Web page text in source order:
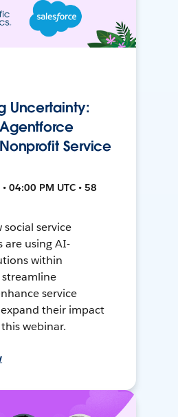
Uncertainty:
Service
04:00 PM UTC • 58
social service
are using AI-
within
streamline
service
their impact
webinar.